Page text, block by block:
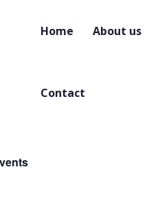
Home About us
Contact